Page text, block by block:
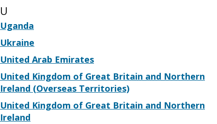
U
Uganda
Ukraine
United Arab Emirates
United Kingdom of Great Britain and Northern
Ireland (Overseas Territories)
United Kingdom of Great Britain and Northern
Ireland